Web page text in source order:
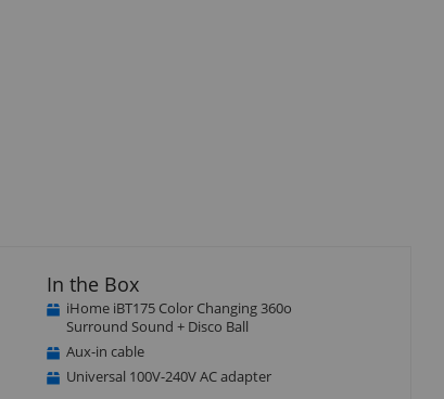
In the Box
iHome iBT175 Color Changing 360o
Surround Sound + Disco Ball
Aux-in cable
Universal 100V-240V AC adapter